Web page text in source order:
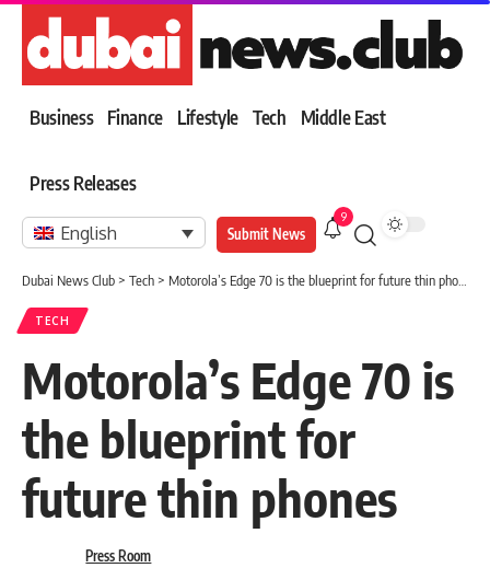
Business Finance Lifestyle Tech Middle East
Press Releases
English Submit News
9
Dubai News Club > Tech > Motorola’s Edge 70 is the blueprint for future thin phones
TECH
Motorola’s Edge 70 is
the blueprint for
future thin phones
Press Room